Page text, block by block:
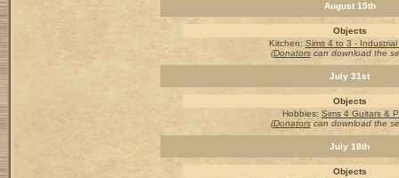
August 15th
Objects
Kitchen: Sims 4 to 3 -
(Donatorscan download the
July 31st
Objects
Hobbies: Sims 4 Guitars &
(Donatorscan download the
July 18th
Objects